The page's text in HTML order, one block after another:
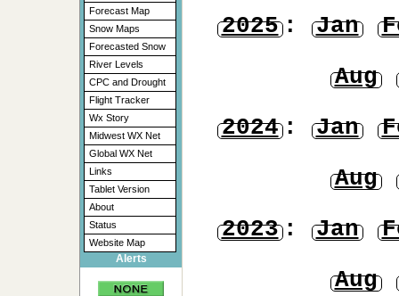
Forecast Map
Snow Maps
Forecasted Snow
River Levels
CPC and Drought
Flight Tracker
Wx Story
Midwest WX Net
Global WX Net
Links
Tablet Version
About
Status
Website Map
Alerts
2025: Jan
Aug
2024: Jan
Aug
2023: Jan
Aug